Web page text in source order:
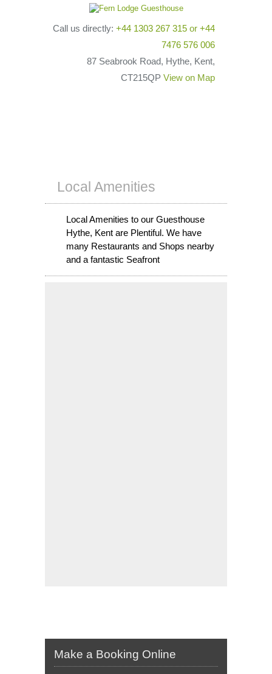
Call us directly: +44 1303 267 315 or +44
7476 576 006
87 Seabrook Road, Hythe, Kent,
CT215QP View on Map
Local Amenities
Local Amenities to our Guesthouse
Hythe, Kent are Plentiful. We have
many Restaurants and Shops nearby
and a fantastic Seafront
Make a Booking Online